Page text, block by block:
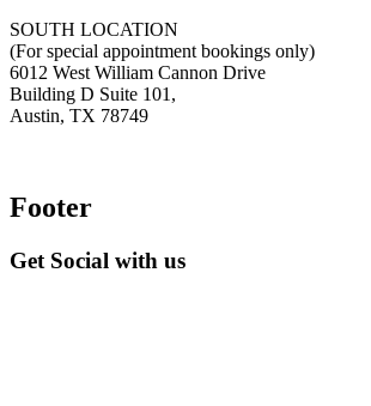
SOUTH LOCATION
(For special appointment bookings only)
6012 West William Cannon Drive
Building D Suite 101,
Austin, TX 78749
Footer
Get Social with us